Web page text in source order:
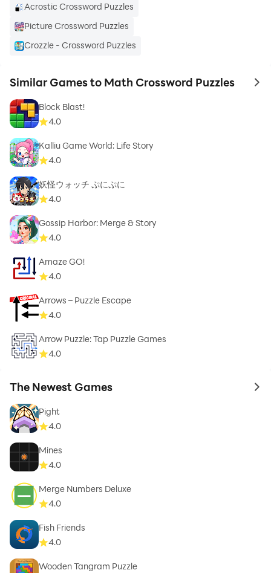
Acrostic Crossword Puzzles
Picture Crossword Puzzles
Crozzle - Crossword Puzzles
Similar Games to Math Crossword Puzzles to
Block Blast!
4.0
Kalliu Game World: Life Story
4.0
妖怪ウォッチ ぷにぷに
4.0
Gossip Harbor: Merge & Story
4.0
Amaze GO!
4.0
Arrows – Puzzle Escape
4.0
Arrow Puzzle: Tap Puzzle Games
4.0
The Newest Games to
Pight
4.0
Mines
4.0
Merge Numbers Deluxe
4.0
Fish Friends
4.0
Wooden Tangram Puzzle